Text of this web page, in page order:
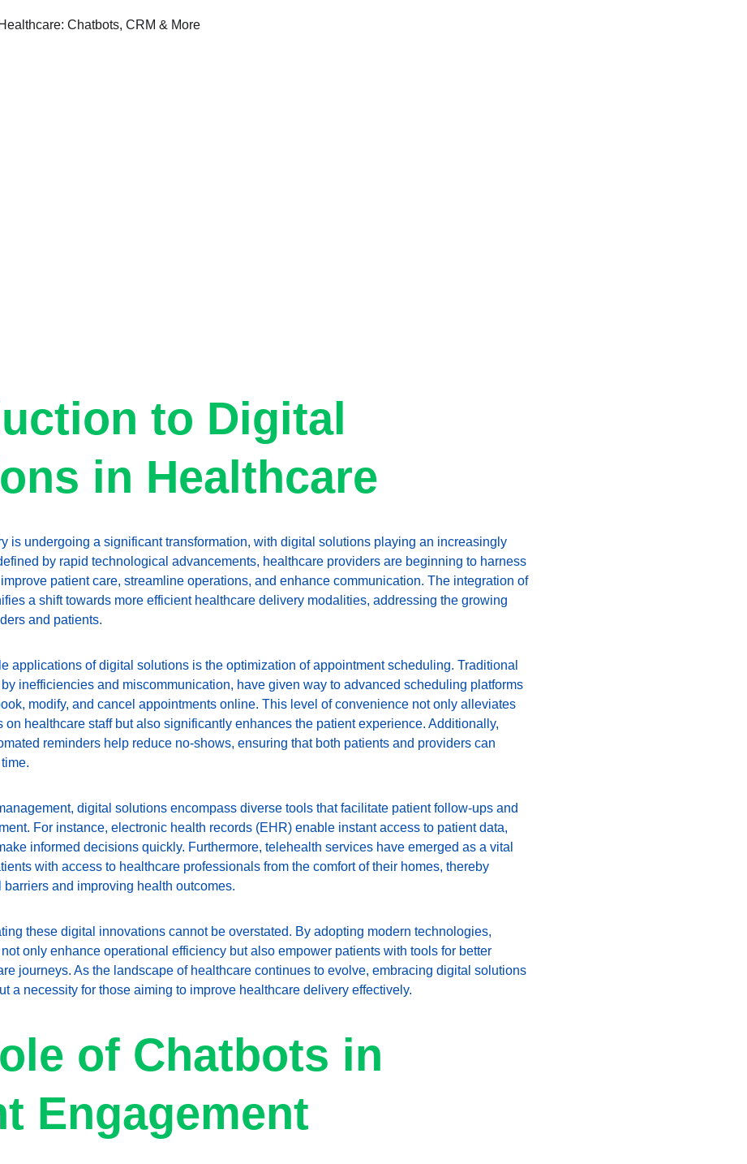
to Digital
in Healthcare
is undergoing a significant transformation, with digital solutions playing an increasingly
by rapid technological advancements, healthcare providers are beginning to harness
patient care, streamline operations, and enhance communication. The integration of
a shift towards more efficient healthcare delivery modalities, addressing the growing
and patients.
applications of digital solutions is the optimization of appointment scheduling. Traditional
inefficiencies and miscommunication, have given way to advanced scheduling platforms
modify, and cancel appointments online. This level of convenience not only alleviates
on healthcare staff but also significantly enhances the patient experience. Additionally,
reminders help reduce no-shows, ensuring that both patients and providers can
digital solutions encompass diverse tools that facilitate patient follow-ups and
For instance, electronic health records (EHR) enable instant access to patient data,
informed decisions quickly. Furthermore, telehealth services have emerged as a vital
with access to healthcare professionals from the comfort of their homes, thereby
and improving health outcomes.
these digital innovations cannot be overstated. By adopting modern technologies,
only enhance operational efficiency but also empower patients with tools for better
journeys. As the landscape of healthcare continues to evolve, embracing digital solutions
a necessity for those aiming to improve healthcare delivery effectively.
of Chatbots in
Engagement